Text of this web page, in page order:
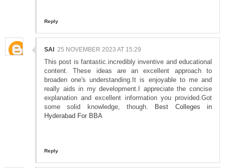
Reply
SAI 25 NOVEMBER 2023 AT 15:29
This post is fantastic.incredibly inventive and educational
content. These ideas are an excellent approach to
broaden one's understanding.It is enjoyable to me and
really aids in my development.I appreciate the concise
explanation and excellent information you provided.Got
some solid knowledge, though. Best Colleges in
Hyderabad For BBA
Reply